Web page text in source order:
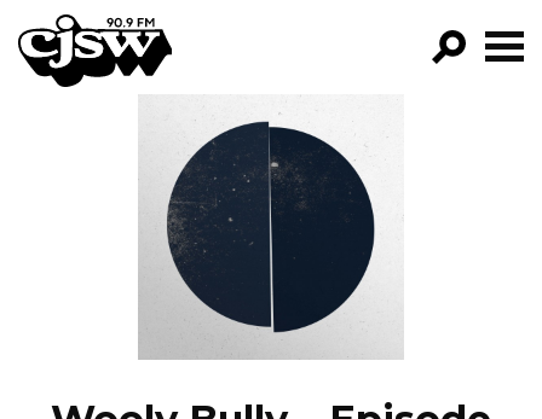
CJSW
FILTER BY:
PROGRAMS
EPISODES
NEWS